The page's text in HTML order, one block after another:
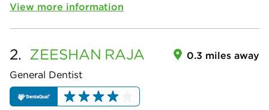
View more information
2. ZEESHAN RAJA
General Dentist
0.3 miles away